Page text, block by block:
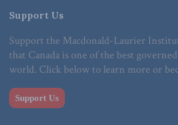
Support Us
Support the Macdonald-Laurier
that Canada is one of the best
world. Click below to learn more or
Support Us